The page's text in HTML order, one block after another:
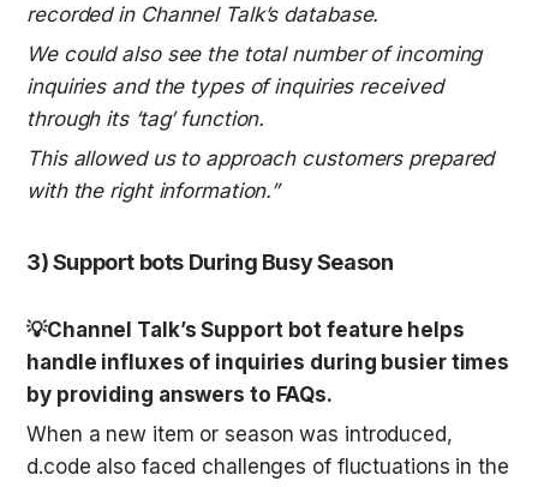
recorded in Channel Talk’s database.
We could also see the total number of incoming
inquiries and the types of inquiries received
through its ‘tag’ function.
This allowed us to approach customers prepared
with the right information.”
3) Support bots During Busy Season
💡Channel Talk’s Support bot feature helps
handle influxes of inquiries during busier times
by providing answers to FAQs.
When a new item or season was introduced,
d.code also faced challenges of fluctuations in the